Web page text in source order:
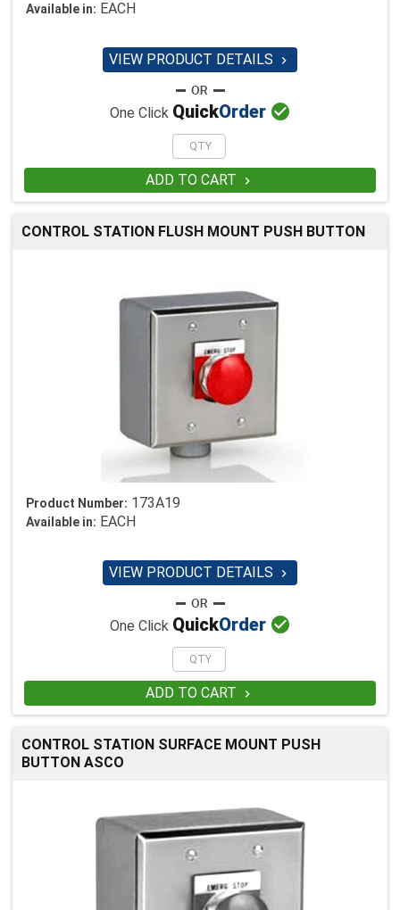
Available in: EACH
VIEW PRODUCT DETAILS 
One Click QuickOrder 
ADD TO CART 
CONTROL STATION FLUSH MOUNT PUSH BUTTON
Product Number: 173A19
Available in: EACH
VIEW PRODUCT DETAILS 
One Click QuickOrder 
ADD TO CART 
CONTROL STATION SURFACE MOUNT PUSH
BUTTON ASCO